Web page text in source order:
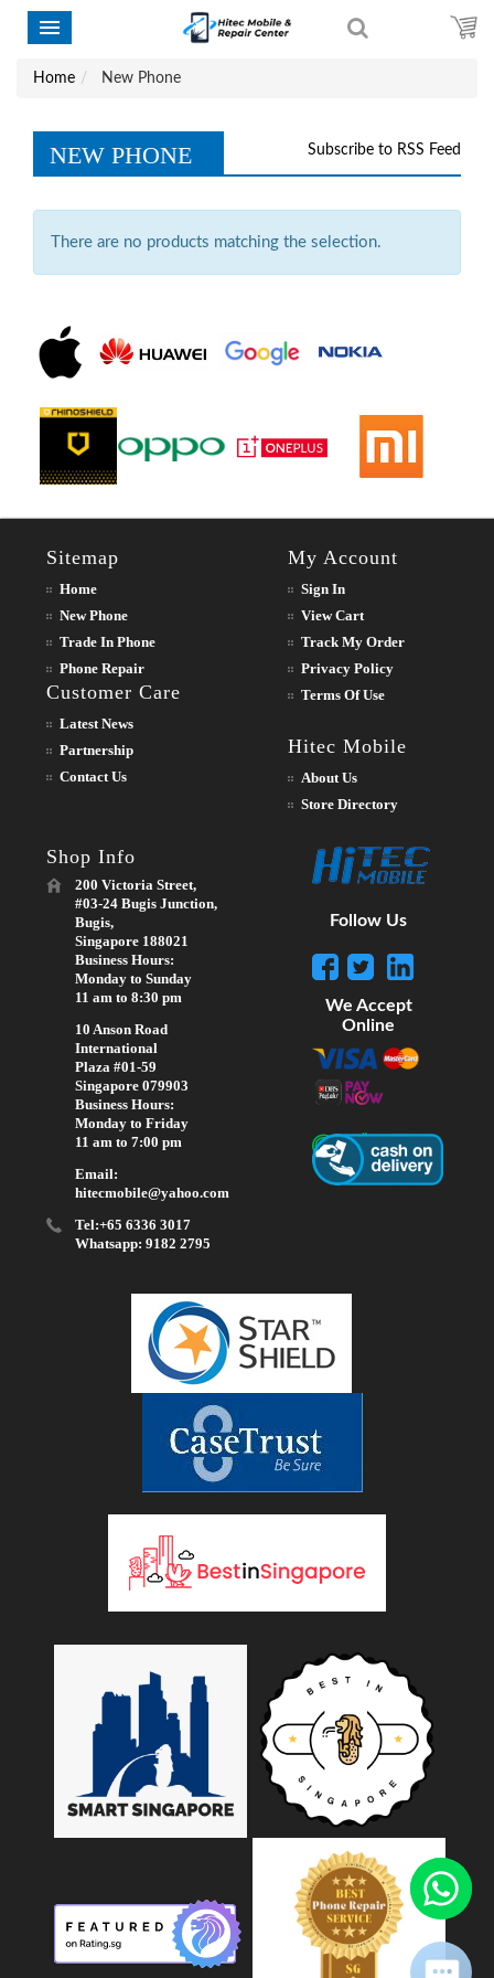
Home New Phone
Subscribe to RSS Feed
NEW PHONE
There are no products matching the selection.
Sitemap
Home
New Phone
Trade In Phone
Phone Repair
Customer Care
Latest News
Partnership
Contact Us
My Account
Sign In
View Cart
Track My Order
Privacy Policy
Terms Of Use
Hitec Mobile
About Us
Store Directory
Shop Info
200 Victoria Street,
#03-24 Bugis Junction,
Bugis,
Singapore 188021
Business Hours:
Monday to Sunday
11 am to 8:30 pm
10 Anson Road
International
Plaza #01-59
Singapore 079903
Business Hours:
Monday to Friday
11 am to 7:00 pm
Email:
hitecmobile@yahoo.com
Tel:+65 6336 3017
Whatsapp: 9182 2795
Follow Us
We Accept
Online